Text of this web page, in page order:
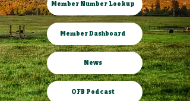
Member Number Lookup
Member Dashboard
News
OFB Podcast